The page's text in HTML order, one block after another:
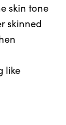
skin tone
skinned
like